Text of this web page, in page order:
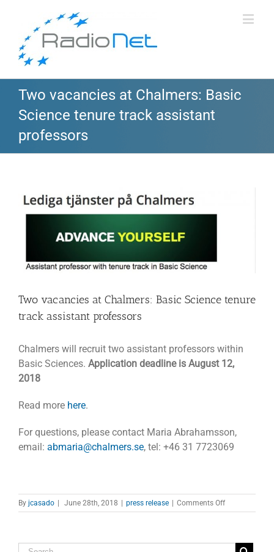
Two vacancies at Chalmers: Basic
Science tenure track assistant
professors
View
Larger
Two vacancies at Chalmers: Basic Science tenure
track assistant professors
Chalmers will recruit two assistant professors within
Basic Sciences. Application deadline is August 12,
2018
Read more here.
For questions, please contact Maria Abrahamsson,
email: abmaria@chalmers.se, tel: +46 31 7723069
By jcasado June 28th, 2018 press release Comments Offon
Two
Chalmers: